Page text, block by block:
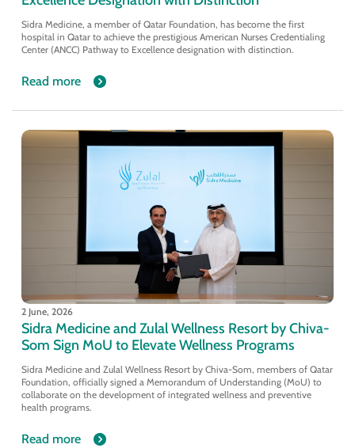
Sidra Medicine, a member of Qatar Foundation, has become the first
hospital in Qatar to achieve the prestigious American Nurses Credentialing
Center (ANCC) Pathway to Excellence designation with distinction.
Read more
2 June, 2026
Sidra Medicine and Zulal Wellness Resort by Chiva-
Som Sign MoU to Elevate Wellness Programs
Sidra Medicine and Zulal Wellness Resort by Chiva-Som, members of Qatar
Foundation, officially signed a Memorandum of Understanding (MoU) to
collaborate on the development of integrated wellness and preventive
health programs.
Read more